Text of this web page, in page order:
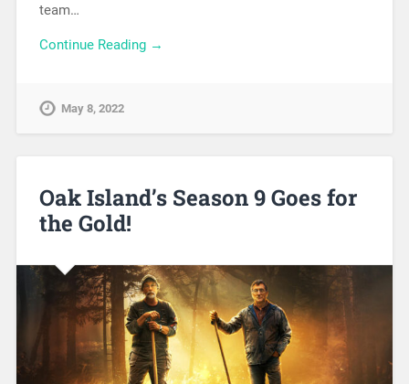
team…
Continue Reading →
May 8, 2022
Oak Island’s Season 9 Goes for
the Gold!